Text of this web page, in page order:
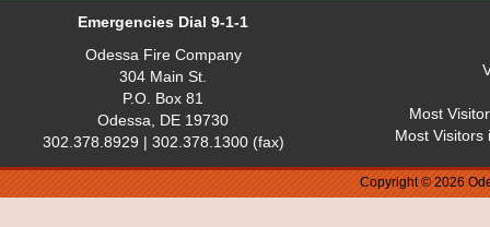
Emergencies Dial 9-1-1
Odessa Fire Company
304 Main St.
P.O. Box 81
Odessa, DE 19730
302.378.8929 | 302.378.1300 (fax)
Most
Most Visitors
Copyright © 2026